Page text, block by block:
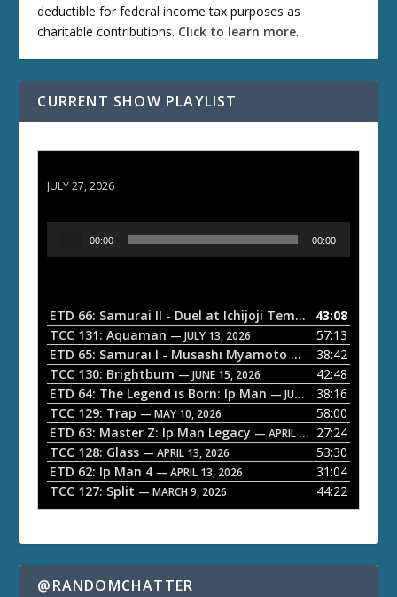
deductible for federal income tax purposes as
charitable contributions. Click to learn more.
CURRENT SHOW PLAYLIST
JULY 27, 2026
o
P
a
y
e
r
00:00 00:00
ETD 66: Samurai II - Duel at Ichijoji Temple — JULY 27,
43:08
TCC 131: Aquaman — JULY 13, 2026
57:13
ETD 65: Samurai I - Musashi Myamoto — JUNE 29, 2026
38:42
TCC 130: Brightburn — JUNE 15, 2026
42:48
ETD 64: The Legend is Born: Ip Man — JUNE 1, 2026
38:16
TCC 129: Trap — MAY 10, 2026
58:00
ETD 63: Master Z: Ip Man Legacy — APRIL 27, 2026
27:24
TCC 128: Glass — APRIL 13, 2026
53:30
ETD 62: Ip Man 4 — APRIL 13, 2026
31:04
TCC 127: Split — MARCH 9, 2026 44:22
@RANDOMCHATTER